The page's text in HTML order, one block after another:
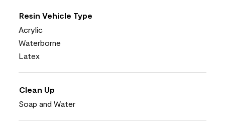
Resin Vehicle Type
Acrylic
Waterborne
Latex
Clean Up
Soap and Water